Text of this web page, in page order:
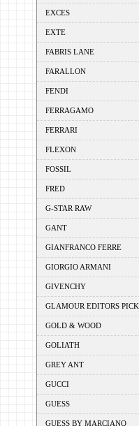
EXCES
EXTE
FABRIS LANE
FARALLON
FENDI
FERRAGAMO
FERRARI
FLEXON
FOSSIL
FRED
G-STAR RAW
GANT
GIANFRANCO FERRE
GIORGIO ARMANI
GIVENCHY
GLAMOUR EDITORS PICK
GOLD & WOOD
GOLIATH
GREY ANT
GUCCI
GUESS
GUESS BY MARCIANO